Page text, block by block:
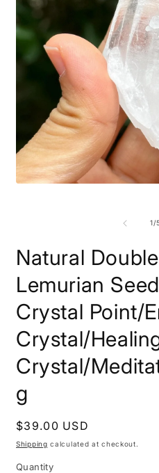
1/
Natural
Lemurian
Crystal Point/
Crystal/
Crystal/
g
Regular
price
$39.00 USD
Shipping calculated at checkout.
Quantity